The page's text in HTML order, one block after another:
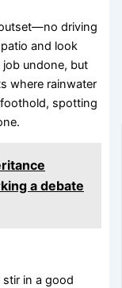
driving
and look
undone, but
where rainwater
spotting
a debate
in a good